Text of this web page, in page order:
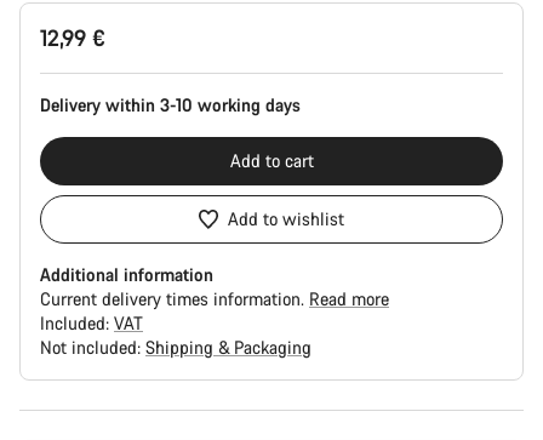
Product
Configuration
12,99 €
Delivery within 3-10 working days
Add to cart
Add to wishlist
Additional information
Current delivery times information. Read more
Included: VAT
Not included: Shipping & Packaging